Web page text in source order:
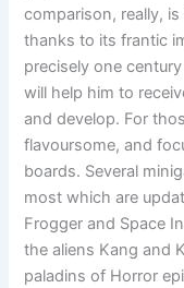
comparison, really,
thanks to its frantic
precisely one
will help him to
and develop. For
flavoursome, and
boards. Several
most which are
Frogger and Space
the aliens Kang and
paladins of Horror